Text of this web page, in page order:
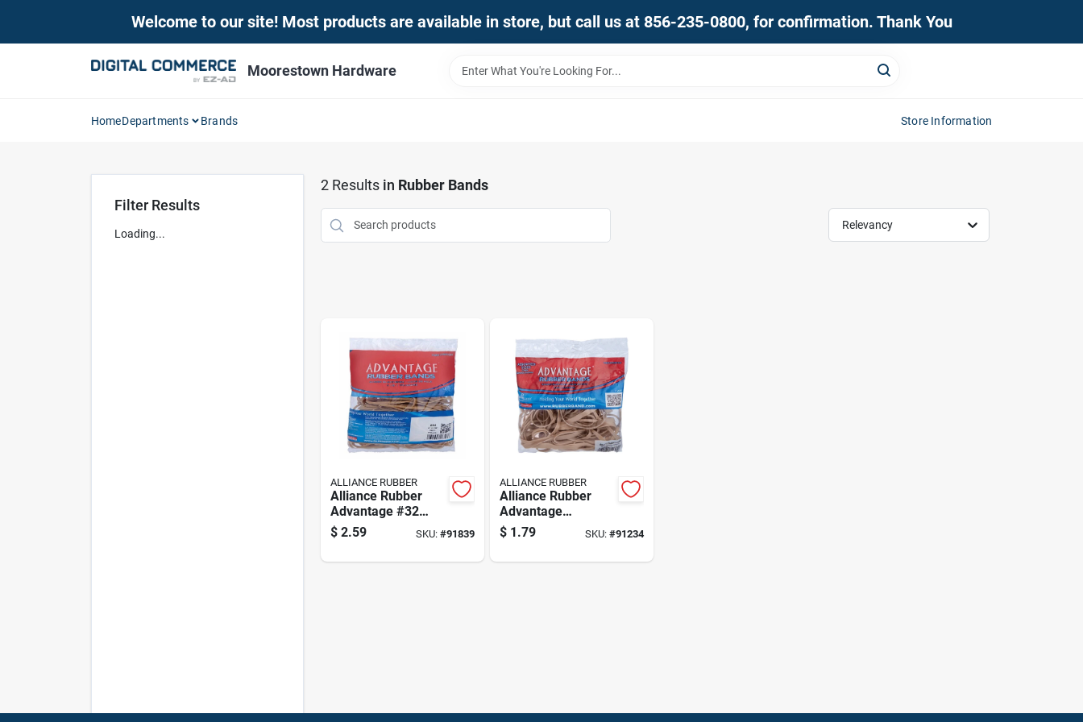
Welcome to our site! Most products are available in store, but call us at 856-235-0800, for confirmation. Thank You
Moorestown Hardware
HomeDepartments Brands Store Information
Filter Results
Loading...
2Results in Rubber Bands
Relevancy
ALLIANCE RUBBER
Alliance Rubber
Advantage #32
Rubber Bands 175
Pk
$ 2.59 SKU: #91839
ALLIANCE RUBBER
Alliance Rubber
Advantage
Assorted Sizes
Rubber Bands 2 Oz
$ 1.79 SKU: #91234